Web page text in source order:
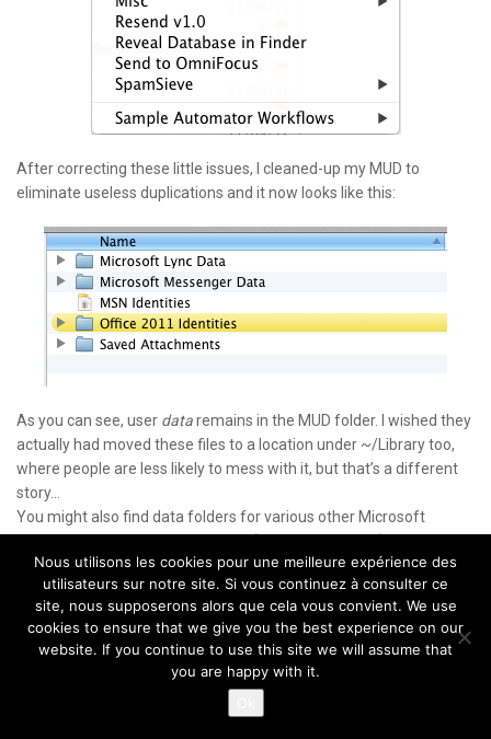
After correcting these little issues, I cleaned-up my MUD to
eliminate useless duplications and it now looks like this:
As you can see, user dataremains in the MUD folder. I wished they
actually had moved these files to a location under ~/Library too,
where people are less likely to mess with it, but that’s a different
story…
You might also find data folders for various other Microsoft
Of note:If you use theExcellent SpamSievein Outlook, and move
the SpamSieve scripts, make sure you edit your Rules to point to
the new location.
By default, SpamSieve still installs the scripts in the old location,
Nous utilisons les cookies pour une meilleure expérience des
utilisateurs sur notre site. Si vous continuez à consulter ce
site, nous supposerons alors que cela vous convient. We use
cookies to ensure that we give you the best experience on our
website. If you continue to use this site we will assume that
you are happy with it.